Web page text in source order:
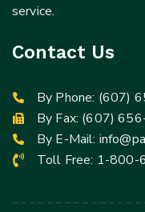
service.
Contact Us
By Phone: (607)
By Fax: (607)
By E-Mail:
Toll Free: 1-800-